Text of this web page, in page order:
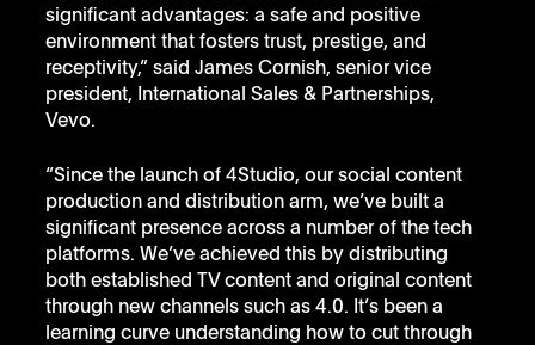
significant advantages: a safe and positive
environment that fosters trust, prestige, and
receptivity,” said James Cornish, senior vice
president, International Sales & Partnerships,
Vevo.
“Since the launch of 4Studio, our social content
production and distribution arm, we’ve built a
significant presence across a number of the tech
platforms. We’ve achieved this by distributing
both established TV content and original content
through new channels such as 4.0. It’s been a
learning curve understanding how to cut through